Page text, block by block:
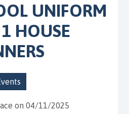
UNIFORM
HOUSE
on 04/11/2025